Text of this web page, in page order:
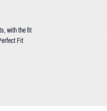
with the fit
Fit